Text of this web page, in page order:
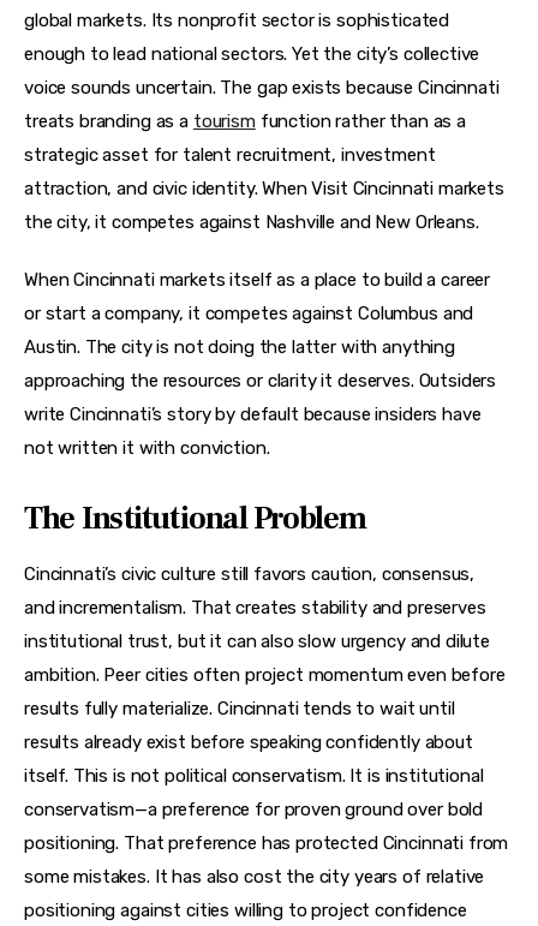
global markets. Its nonprofit sector is sophisticated
enough to lead national sectors. Yet the city’s collective
voice sounds uncertain. The gap exists because Cincinnati
treats branding as a tourism function rather than as a
strategic asset for talent recruitment, investment
attraction, and civic identity. When Visit Cincinnati markets
the city, it competes against Nashville and New Orleans.
When Cincinnati markets itself as a place to build a career
or start a company, it competes against Columbus and
Austin. The city is not doing the latter with anything
approaching the resources or clarity it deserves. Outsiders
write Cincinnati’s story by default because insiders have
not written it with conviction.
The Institutional Problem
Cincinnati’s civic culture still favors caution, consensus,
and incrementalism. That creates stability and preserves
institutional trust, but it can also slow urgency and dilute
ambition. Peer cities often project momentum even before
results fully materialize. Cincinnati tends to wait until
results already exist before speaking confidently about
itself. This is not political conservatism. It is institutional
conservatism—a preference for proven ground over bold
positioning. That preference has protected Cincinnati from
some mistakes. It has also cost the city years of relative
positioning against cities willing to project confidence